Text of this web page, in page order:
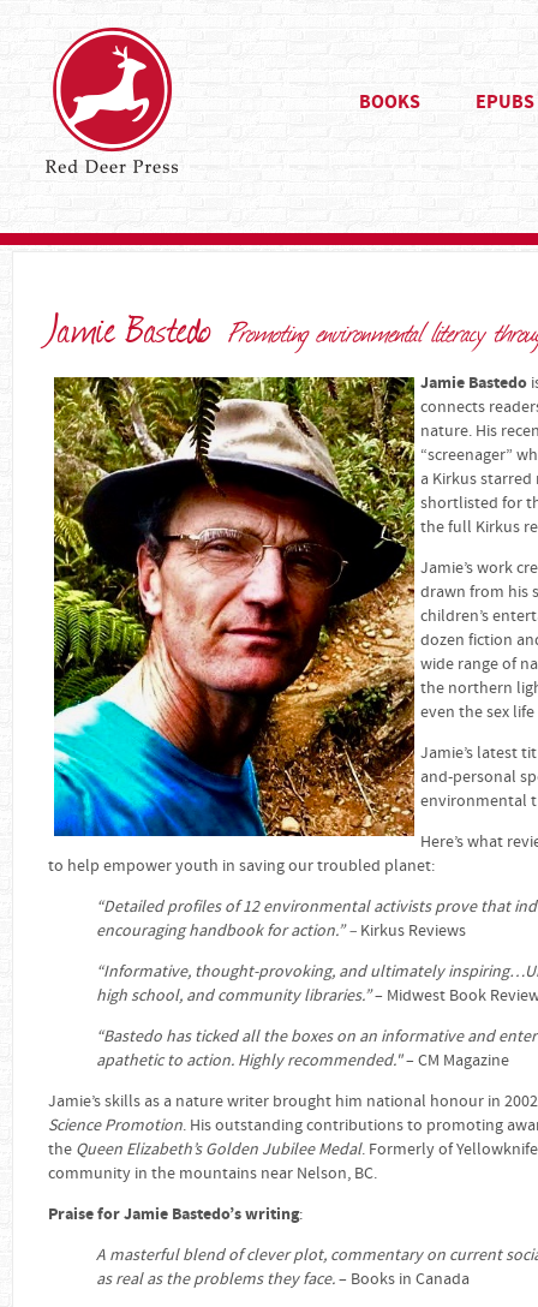
BOOKS EPUBS
Jamie Bastedo Promoting environmental literacy
Jamie Bastedo
connects
nature. His
“screenager”
a Kirkus starred
shortlisted for
the full Kirkus
Jamie’s work
drawn from his
children’s
dozen fiction
wide range of
the northern
even the sex
Jamie’s latest
and-personal
environmental
Here’s what
to help empower youth in saving our troubled planet:
“Detailed profiles of 12 environmental activists prove that
encouraging handbook for action.” – Kirkus Reviews
“Informative, thought-provoking, and ultimately
high school, and community libraries.”– Midwest Book
“Bastedo has ticked all the boxes on an informative and
apathetic to action. Highly recommended."– CM Magazine
Jamie’s skills as a nature writer brought him national honour in
Science Promotion. His outstanding contributions to promoting
the Queen Elizabeth’s Golden Jubilee Medal. Formerly of
community in the mountains near Nelson, BC.
Praise for Jamie Bastedo’s writing:
A masterful blend of clever plot, commentary on current
as real as the problems they face.– Books in Canada